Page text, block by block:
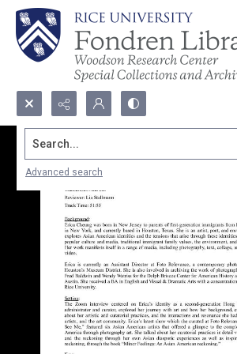
Search...
Advanced search